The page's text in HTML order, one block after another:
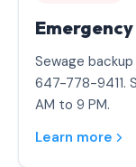
Sewage
647-778-9411.
AM to 9 PM.
Learn more